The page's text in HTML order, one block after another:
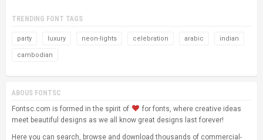
TRENDING FONT TAGS
party luxury neon-lights celebration arabic indian
cambodian
ABOUS FONTSC
Fontsc.com is formed in the spirit of
for fonts, where creative ideas
meet beautiful designs as we all know great designs last forever!
Here you can search, browse and download thousands of commercial-